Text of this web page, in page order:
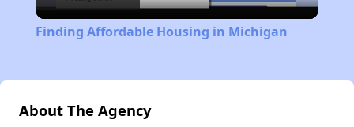
Video
Finding Affordable Housing in Michigan
About The Agency